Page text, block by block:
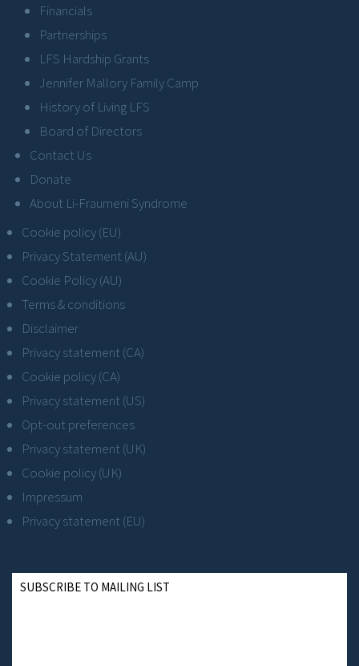
Financials
Partnerships
LFS Hardship Grants
Jennifer Mallory Family Camp
History of Living LFS
Board of Directors
Contact Us
Donate
About Li-Fraumeni Syndrome
Cookie policy (EU)
Privacy Statement (AU)
Cookie Policy (AU)
Terms & conditions
Disclaimer
Privacy statement (CA)
Cookie policy (CA)
Privacy statement (US)
Opt-out preferences
Privacy statement (UK)
Cookie policy (UK)
Impressum
Privacy statement (EU)
SUBSCRIBE TO MAILING LIST